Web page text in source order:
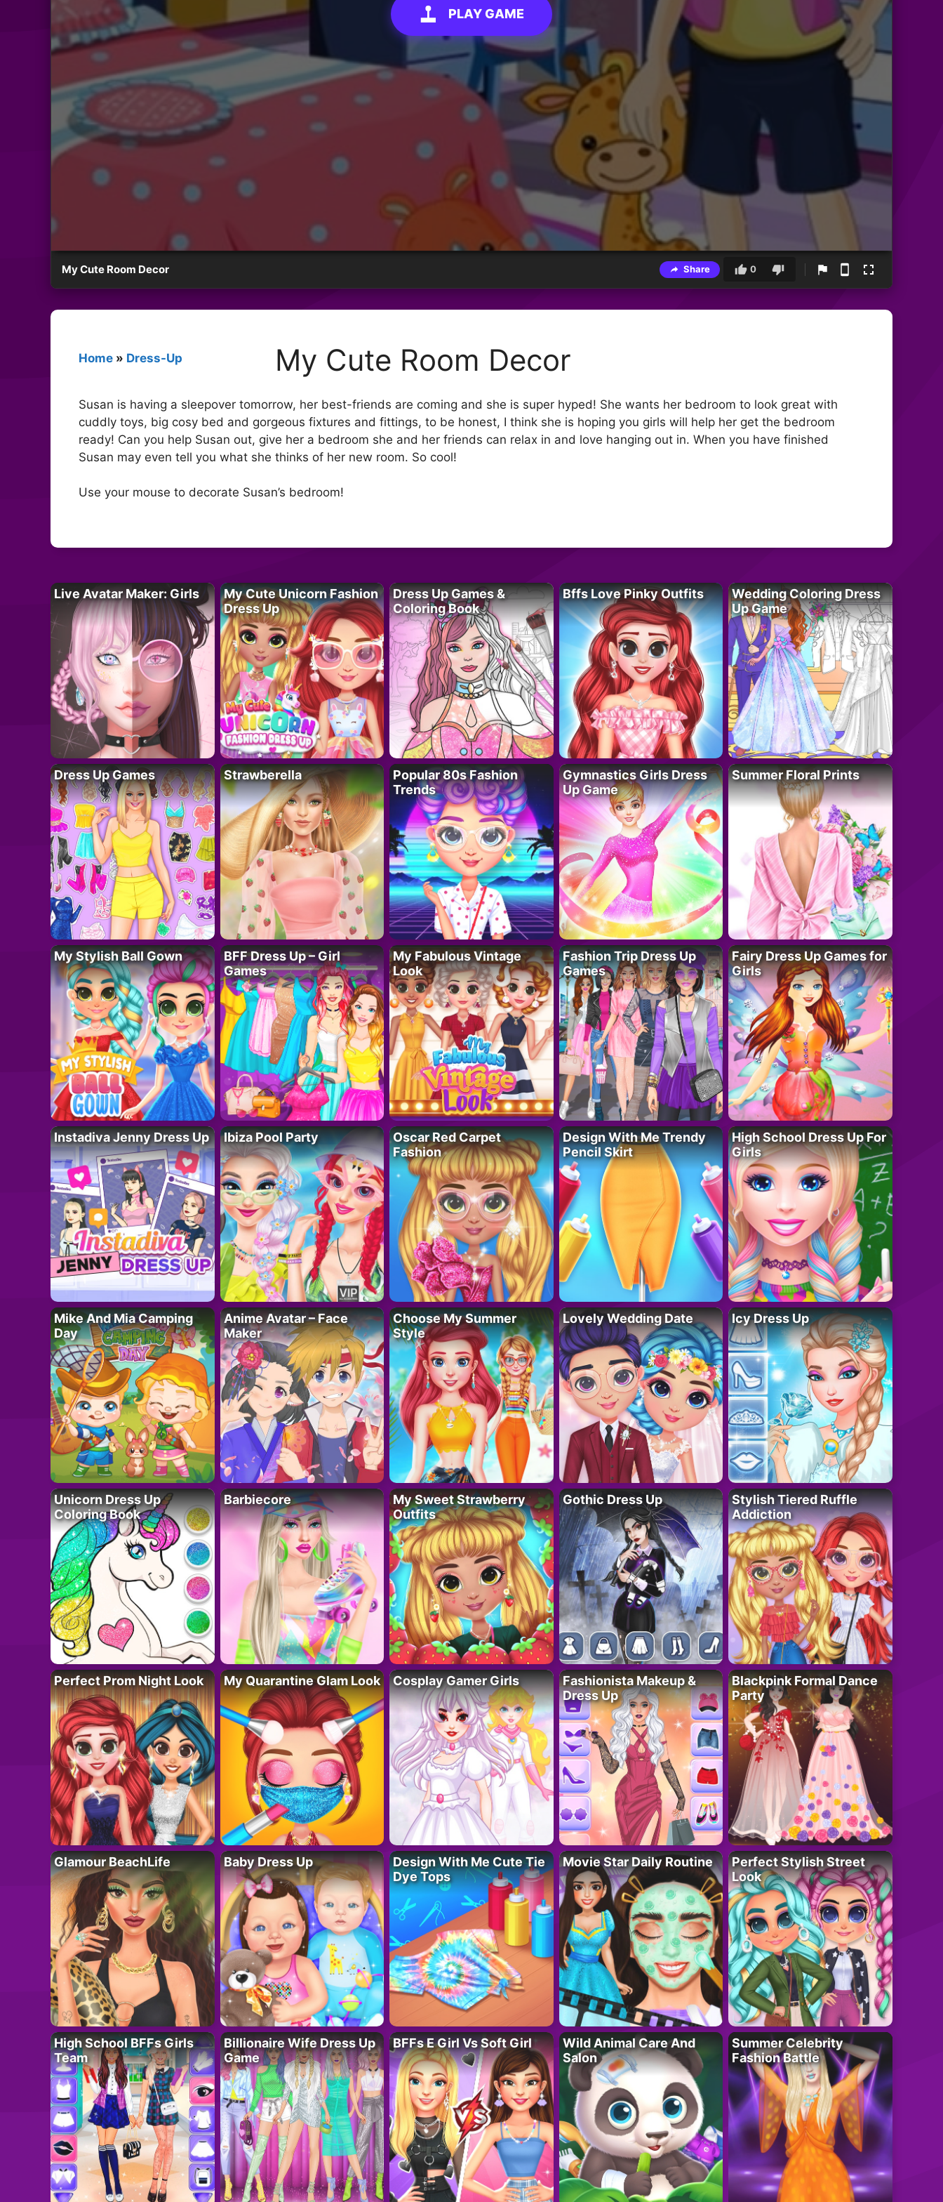
PLAY GAME
My Cute Room Decor Share 0
Home » Dress-Up My Cute Room Decor
Susan is having a sleepover tomorrow, her best-friends are coming and she is super hyped! She wants her bedroom to look great with
cuddly toys, big cosy bed and gorgeous fixtures and fittings, to be honest, I think she is hoping you girls will help her get the bedroom
ready! Can you help Susan out, give her a bedroom she and her friends can relax in and love hanging out in. When you have finished
Susan may even tell you what she thinks of her new room. So cool!
Use your mouse to decorate Susan’s bedroom!
Live Avatar Maker: Girls
My Cute Unicorn Fashion
Dress Up
Dress Up Games &
Coloring Book
Bffs Love Pinky Outfits
Wedding Coloring Dress
Up Game
Dress Up Games Strawberella
Popular 80s Fashion
Trends
Gymnastics Girls Dress
Up Game
Summer Floral Prints
My Stylish Ball Gown
BFF Dress Up – Girl
Games
My Fabulous Vintage
Look
Fashion Trip Dress Up
Games
Fairy Dress Up Games for
Girls
Instadiva Jenny Dress Up Ibiza Pool Party
Oscar Red Carpet
Fashion
Design With Me Trendy
Pencil Skirt
High School Dress Up For
Girls
Mike And Mia Camping
Day
Anime Avatar – Face
Maker
Choose My Summer
Style
Lovely Wedding Date Icy Dress Up
Unicorn Dress Up
Coloring Book
Barbiecore
My Sweet Strawberry
Outfits
Gothic Dress Up
Stylish Tiered Ruffle
Addiction
Perfect Prom Night Look My Quarantine Glam Look Cosplay Gamer Girls
Fashionista Makeup &
Dress Up
Blackpink Formal Dance
Party
Glamour BeachLife Baby Dress Up
Design With Me Cute Tie
Dye Tops
Movie Star Daily Routine
Perfect Stylish Street
Look
High School BFFs Girls
Team
Billionaire Wife Dress Up
Game
BFFs E Girl Vs Soft Girl
Wild Animal Care And
Salon
Summer Celebrity
Fashion Battle